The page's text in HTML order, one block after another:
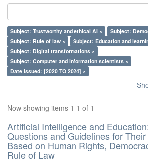
Subject: Trustworthy and ethical AI ×
Subject:
Subject: Rule of law ×
Subject: Education and
Subject: Digital transformations ×
Subject: Computer and information scientists ×
Date Issued: [2020 TO 2024] ×
Now showing items 1-1 of 1
Artificial Intelligence and
Questions and Guidelines for
Based on Human Rights,
Rule of Law